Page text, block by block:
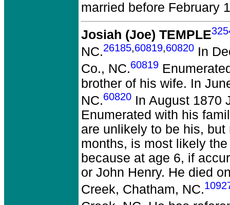
married before February
Josiah (Joe) TEMPLE
NC.26185,60819,60820 In
Co., NC.60819
brother of his wife. In
NC.60820 In August 1870
Enumerated with his
are unlikely to be his,
months, is most likely
because at age 6, if
or John Henry. He died
Creek, Chatham, NC.